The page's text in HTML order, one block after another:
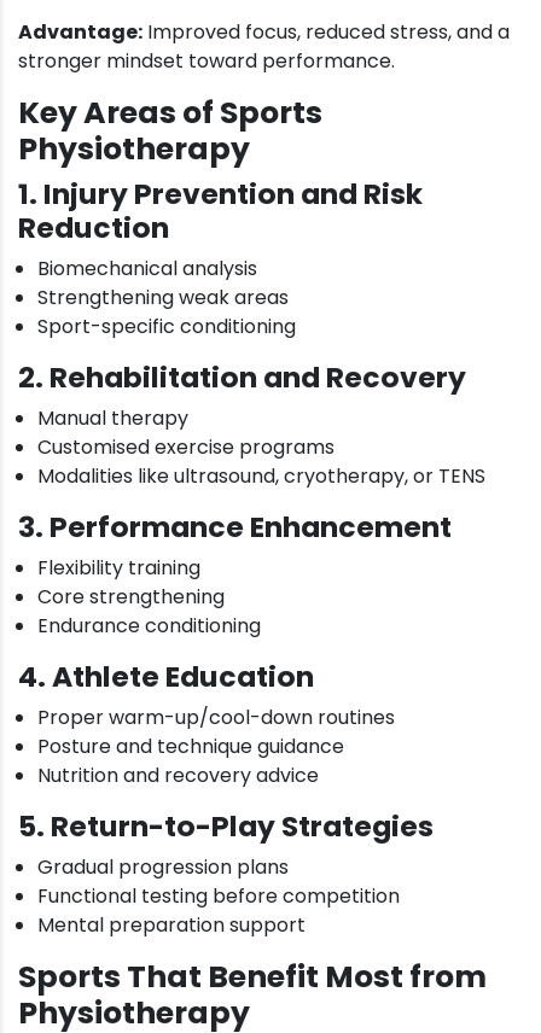
Advantage: Improved focus, reduced stress, and a
stronger mindset toward performance.
Key Areas of Sports
Physiotherapy
1. Injury Prevention and Risk
Reduction
Biomechanical analysis
Strengthening weak areas
Sport-specific conditioning
2. Rehabilitation and Recovery
Manual therapy
Customised exercise programs
Modalities like ultrasound, cryotherapy, or TENS
3. Performance Enhancement
Flexibility training
Core strengthening
Endurance conditioning
4. Athlete Education
Proper warm-up/cool-down routines
Posture and technique guidance
Nutrition and recovery advice
5. Return-to-Play Strategies
Gradual progression plans
Functional testing before competition
Mental preparation support
Sports That Benefit Most from
Physiotherapy